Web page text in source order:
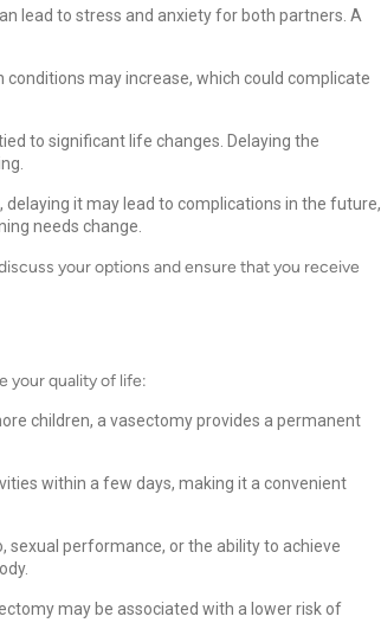
lead to stress and anxiety for both partners. A
may increase, which could complicate
to significant life changes. Delaying the
it may lead to complications in the future,
needs change.
your options and ensure that you receive
your quality of life:
children, a vasectomy provides a permanent
within a few days, making it a convenient
sexual performance, or the ability to achieve
may be associated with a lower risk of